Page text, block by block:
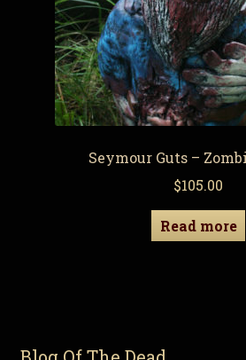
Seymour Guts –
$105.00
Read more